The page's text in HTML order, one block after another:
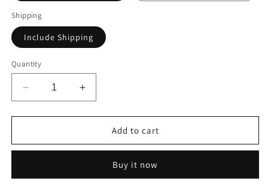
Shipping
Include Shipping
Quantity
Decrease
quantity
for
Wrangler
JL
Increase
quantity
for
Wrangler
Present
JL
Add to cart
Buy it now